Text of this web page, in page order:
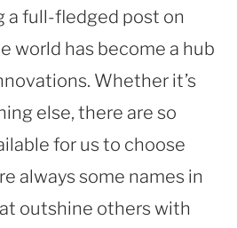
a full-fledged post on
world has become a hub
Whether it’s
else, there are so
for us to choose
always some names in
outshine others with